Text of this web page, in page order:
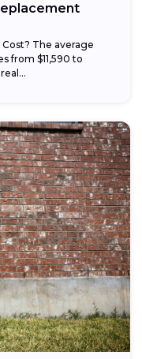
The average
from $11,590 to